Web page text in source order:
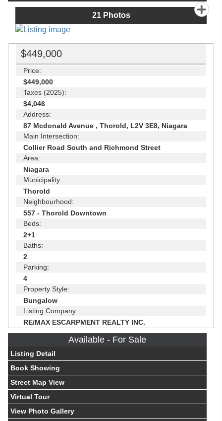
21Photos
$449,000
Price:
$449,000
Taxes (2025):
$4,046
Address:
87 Mcdonald Avenue , Thorold, L2V 3E8, Niagara
Main Intersection:
Collier Road South and Richmond Street
Area:
Niagara
Municipality:
Thorold
Neighbourhood:
557 - Thorold Downtown
Beds:
2+1
Baths:
2
Parking:
4
Property Style:
Bungalow
Listing Company:
RE/MAX ESCARPMENT REALTY INC.
Available - For Sale
Listing Detail
Book Showing
Street Map View
Virtual Tour
View Photo Gallery